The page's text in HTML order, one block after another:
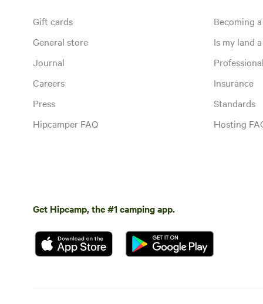
Gift cards
General store
Journal
Careers
Press
Hipcamper FAQ
Becoming
Is my land
Insurance
Standards
Hosting
Get Hipcamp, the #1 camping app.